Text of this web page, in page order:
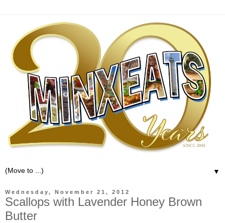
▼
Wednesday, November 21, 2012
Scallops with Lavender Honey Brown
Butter